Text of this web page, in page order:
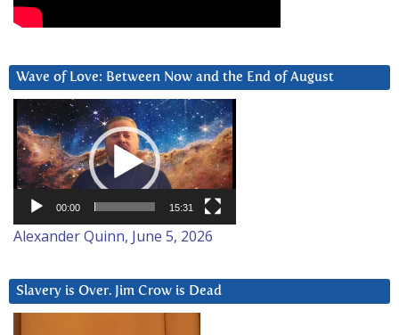
Wave of Love: Between Now and the End of August
Video
Player
00:00 15:31
Alexander Quinn, June 5, 2026
Slavery is Over. Jim Crow is Dead